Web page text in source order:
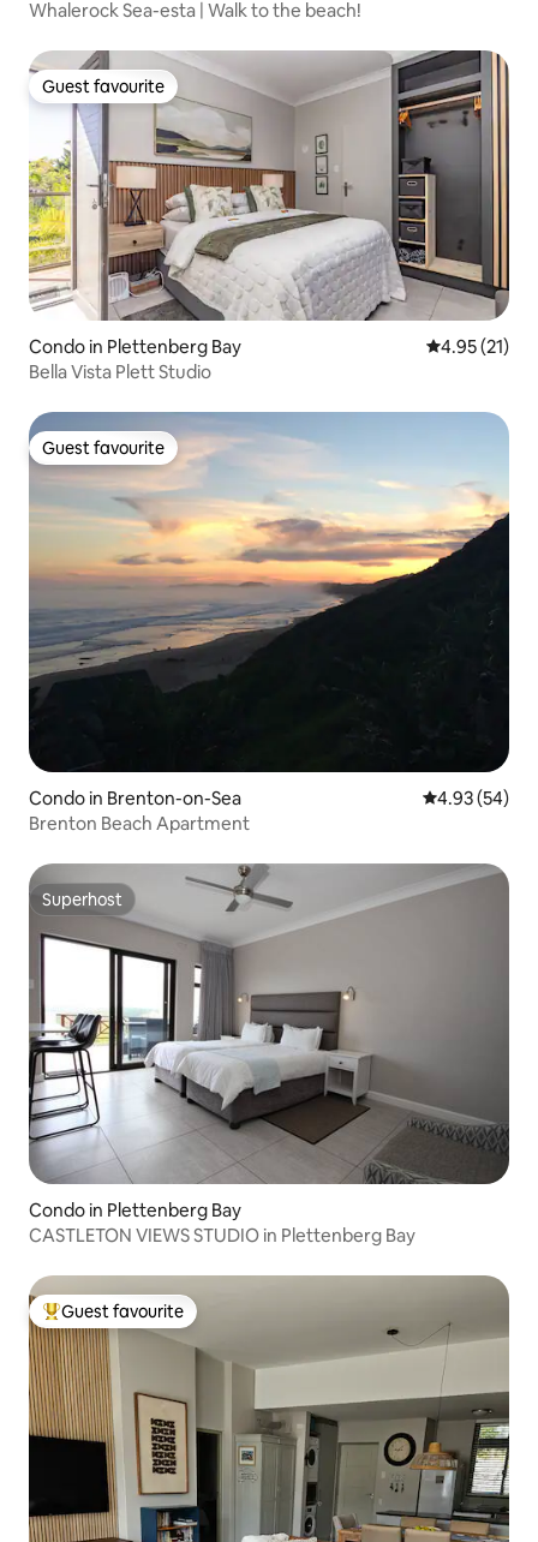
Whalerock Sea-esta | Walk to the beach!
Guest favourite
Guest favourite
Condo in Plettenberg Bay 4.95 out of 5
4.95 (21)
Bella Vista Plett Studio
Guest favourite
Guest favourite
Condo in Brenton-on-Sea 4.93 out of 5
4.93 (54)
Brenton Beach Apartment
Superhost
Superhost
Condo in Plettenberg Bay
CASTLETON VIEWS STUDIO in Plettenberg Bay
Top guest favourite
Guest favourite